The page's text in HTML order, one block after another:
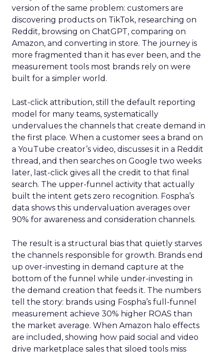
version of the same problem: customers are
discovering products on TikTok, researching on
Reddit, browsing on ChatGPT, comparing on
Amazon, and converting in store. The journey is
more fragmented than it has ever been, and the
measurement tools most brands rely on were
built for a simpler world.
Last-click attribution, still the default reporting
model for many teams, systematically
undervalues the channels that create demand in
the first place. When a customer sees a brand on
a YouTube creator’s video, discusses it in a Reddit
thread, and then searches on Google two weeks
later, last-click gives all the credit to that final
search. The upper-funnel activity that actually
built the intent gets zero recognition. Fospha’s
data shows this undervaluation averages over
90% for awareness and consideration channels.
The result is a structural bias that quietly starves
the channels responsible for growth. Brands end
up over-investing in demand capture at the
bottom of the funnel while under-investing in
the demand creation that feeds it. The numbers
tell the story: brands using Fospha’s full-funnel
measurement achieve 30% higher ROAS than
the market average. When Amazon halo effects
are included, showing how paid social and video
drive marketplace sales that siloed tools miss